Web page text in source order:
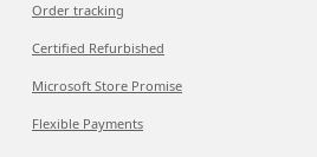
Order tracking
Certified Refurbished
Microsoft Store Promise
Flexible Payments